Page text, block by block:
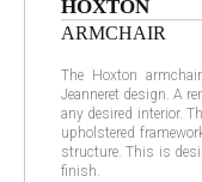
HOXTON
ARMCHAIR
The Hoxton
Jeanneret design. A
any desired interior.
upholstered
structure. This is
finish.